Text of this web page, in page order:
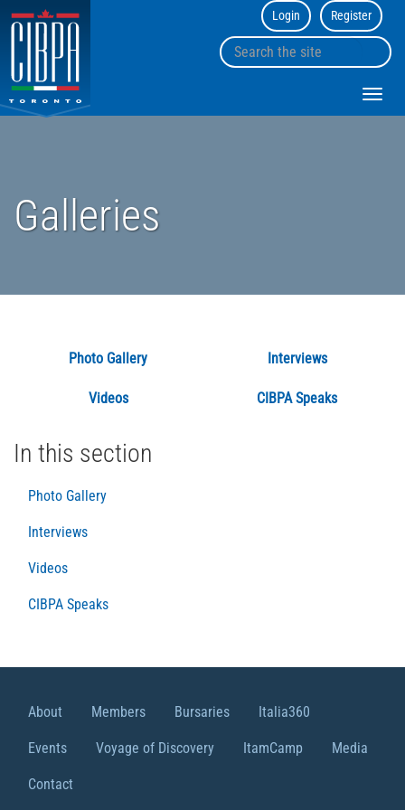
CIBPA
Toronto
Chapter
Login Register
Search
the
Galleries
Photo Gallery Interviews
Videos CIBPA Speaks
In this section
Photo Gallery
Interviews
Videos
CIBPA Speaks
About Members Bursaries Italia360
Events Voyage of Discovery ItamCamp Media
Contact